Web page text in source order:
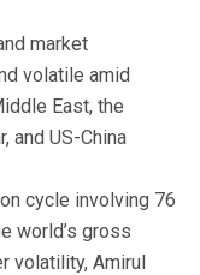
market
volatile amid
East, the
and US-China
cycle involving 76
world’s gross
volatility, Amirul